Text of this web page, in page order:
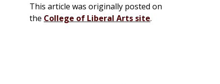
This article was originally posted on
the College of Liberal Arts site.